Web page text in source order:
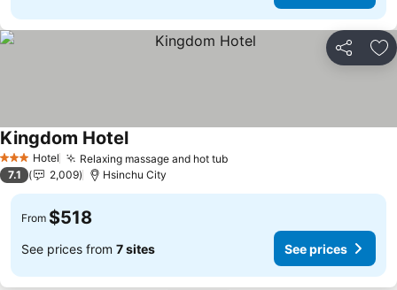
Share
3 StarsHotel Relaxing massage and hot tubSee prices
Kingdom HotelSee prices
7.1 2,009 Hsinchu City
From $518
See prices from 7 sites See prices